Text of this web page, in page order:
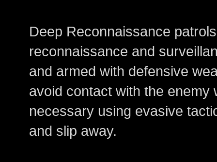
Deep Reconnaissance
reconnaissance and
and armed with defensive
avoid contact with the enemy
necessary using evasive
and slip away.